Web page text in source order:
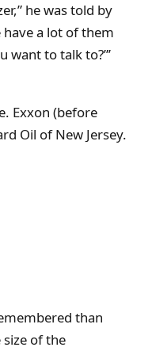
he was told by
a lot of them
want to talk to?”’
Exxon (before
Oil of New Jersey.
than
of the